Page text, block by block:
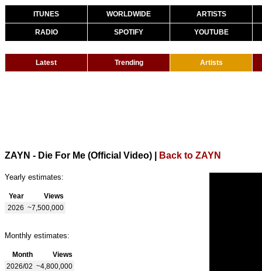
ITUNES WORLDWIDE ARTISTS
RADIO SPOTIFY YOUTUBE
Latest Trending Artists
ZAYN - Die For Me (Official Video) Back to ZAYN
Yearly estimates:
Year
Views
2026 ~7,500,000
Monthly estimates:
Month
Views
2026/02 ~4,800,000